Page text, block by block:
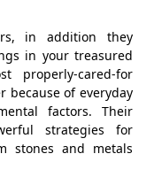
in addition they
in your treasured
properly-cared-for
because of everyday
factors. Their
strategies for
stones and metals